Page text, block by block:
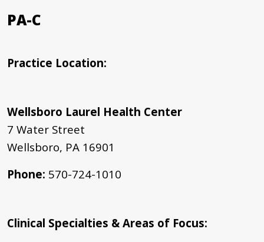
PA-C
Practice Location:
Wellsboro Laurel Health Center
7 Water Street
Wellsboro, PA 16901
Phone: 570-724-1010
Clinical Specialties & Areas of Focus: